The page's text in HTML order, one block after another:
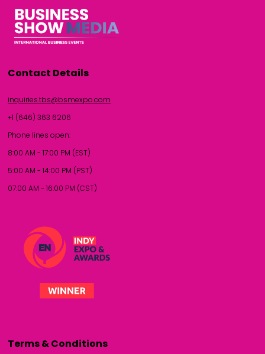
Contact Details
inquiries.tbs@bsmexpo.com
+1 (646) 363 6206
Phone lines open:
8:00 AM - 17:00 PM (EST)
5:00 AM - 14:00 PM (PST)
07:00 AM - 16:00 PM (CST)
Terms & Conditions